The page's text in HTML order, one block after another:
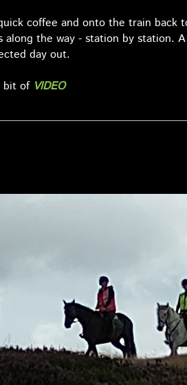
coffee and onto the train back
along the way - station by station.
day out.
bit of VIDEO